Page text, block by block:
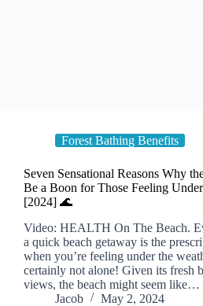
Forest Bathing Benefits
Seven Sensational Reasons Why
Be a Boon for Those Feeling
[2024] 🌊
Video: HEALTH On The Beach.
a quick beach getaway is the
when you’re feeling under the
certainly not alone! Given its fresh
views, the beach might seem like…
Jacob
May 2, 2024